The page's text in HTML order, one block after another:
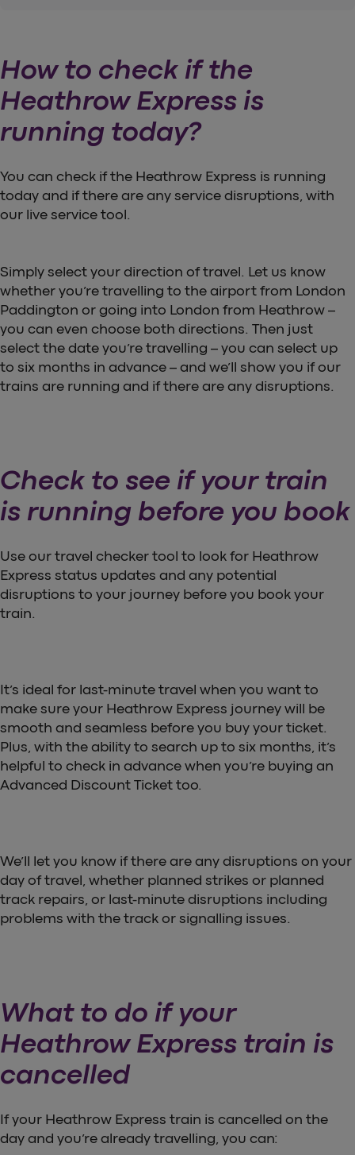
How to check if the
Heathrow Express is
running today?
You can check if the Heathrow Express is running
today and if there are any service disruptions, with
our live service tool.
Simply select your direction of travel. Let us know
whether you’re travelling to the airport from London
Paddington or going into London from Heathrow –
you can even choose both directions. Then just
select the date you’re travelling – you can select up
to six months in advance – and we’ll show you if our
trains are running and if there are any disruptions.
Check to see if your train
is running before you book
Use our travel checker tool to look for Heathrow
Express status updates and any potential
disruptions to your journey before you book your
train.
It’s ideal for last-minute travel when you want to
make sure your Heathrow Express journey will be
smooth and seamless before you buy your ticket.
Plus, with the ability to search up to six months, it’s
helpful to check in advance when you’re buying an
Advanced Discount Ticket too.
We’ll let you know if there are any disruptions on your
day of travel, whether planned strikes or planned
track repairs, or last-minute disruptions including
problems with the track or signalling issues.
What to do if your
Heathrow Express train is
cancelled
If your Heathrow Express train is cancelled on the
day and you’re already travelling, you can: